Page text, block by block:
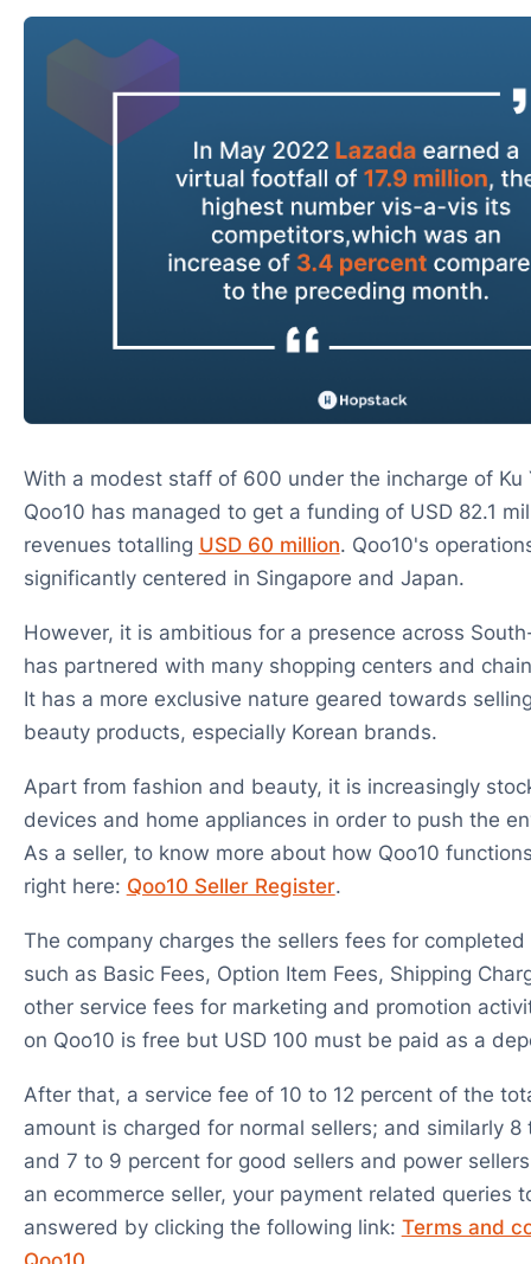
With a modest staff of 600 under the incharge of Ku
Qoo10 has managed to get a funding of USD 82.1
revenues totalling USD 60 million. Qoo10's
significantly centered in Singapore and Japan.
However, it is ambitious for a presence across
has partnered with many shopping centers and
It has a more exclusive nature geared towards
beauty products, especially Korean brands.
Apart from fashion and beauty, it is increasingly
devices and home appliances in order to push the
As a seller, to know more about how Qoo10
right here: Qoo10 Seller Register.
The company charges the sellers fees for
such as Basic Fees, Option Item Fees, Shipping
other service fees for marketing and promotion
on Qoo10 is free but USD 100 must be paid as a
After that, a service fee of 10 to 12 percent of the
amount is charged for normal sellers; and similarly 8
and 7 to 9 percent for good sellers and power
an ecommerce seller, your payment related queries
answered by clicking the following link: Terms and